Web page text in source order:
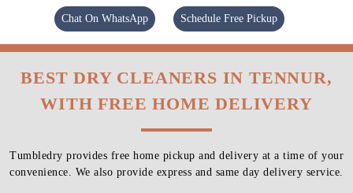
Chat On WhatsApp Schedule Free Pickup
BEST DRY CLEANERS IN TENNUR,
WITH FREE HOME DELIVERY
Tumbledry provides free home pickup and delivery at a time of your
convenience. We also provide express and same day delivery service.